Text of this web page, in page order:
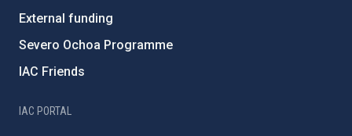
External funding
Severo Ochoa Programme
IAC Friends
IAC PORTAL